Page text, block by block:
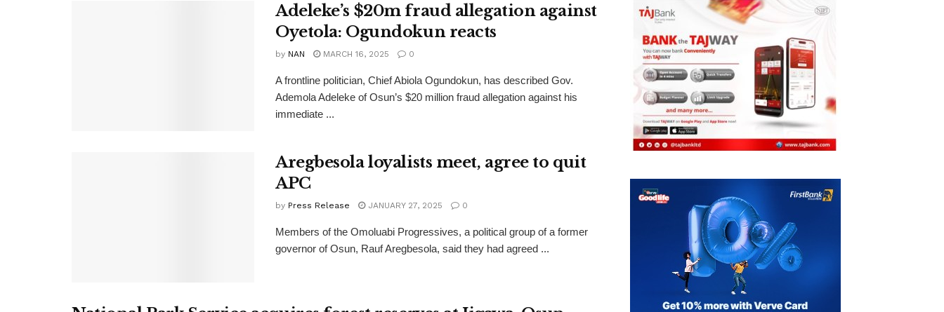
Adeleke’s $20m fraud allegation against
Oyetola: Ogundokun reacts
by NAN MARCH 16, 2025 0
A frontline politician, Chief Abiola Ogundokun, has described Gov.
Ademola Adeleke of Osun’s $20 million fraud allegation against his
immediate ...
Aregbesola loyalists meet, agree to quit
APC
by Press Release JANUARY 27, 2025 0
Members of the Omoluabi Progressives, a political group of a former
governor of Osun, Rauf Aregbesola, said they had agreed ...